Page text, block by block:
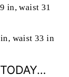
in, waist 31
waist 33 in